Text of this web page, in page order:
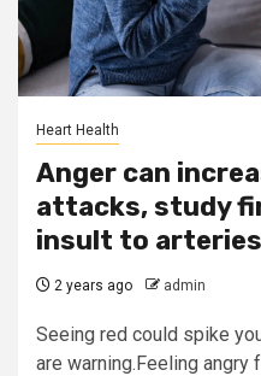
Heart Health
Anger can
attacks, study
insult to
2 years ago admin
Seeing red could spike
are warning.Feeling